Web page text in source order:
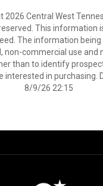
2026 Central West
This information
The information
non-commercial use and
than to identify
interested in purchasing.
8/9/26 22:15